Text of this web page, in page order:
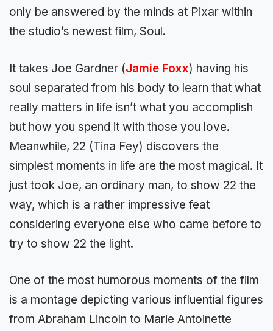
only be answered by the minds at Pixar within
the studio’s newest film, Soul.
It takes Joe Gardner (Jamie Foxx) having his
soul separated from his body to learn that what
really matters in life isn’t what you accomplish
but how you spend it with those you love.
Meanwhile, 22 (Tina Fey) discovers the
simplest moments in life are the most magical. It
just took Joe, an ordinary man, to show 22 the
way, which is a rather impressive feat
considering everyone else who came before to
try to show 22 the light.
One of the most humorous moments of the film
is a montage depicting various influential figures
from Abraham Lincoln to Marie Antoinette